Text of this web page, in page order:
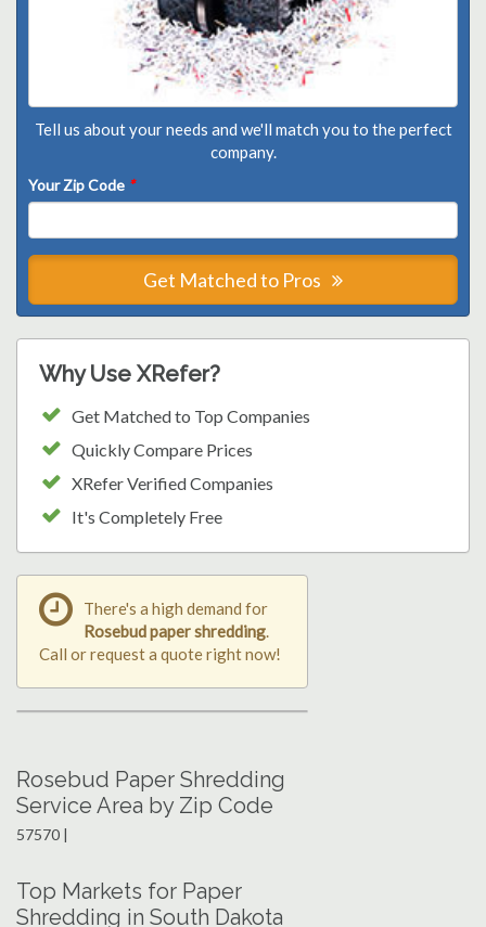
Tell us about your needs and we'll match you to the perfect
company.
Your Zip Code *
Get Matched to Pros
Why Use XRefer?
Get Matched to Top Companies
Quickly Compare Prices
XRefer Verified Companies
It's Completely Free
There's a high demand for
Rosebud paper shredding.
Call or request a quote right now!
Rosebud Paper Shredding
Service Area by Zip Code
57570 |
Top Markets for Paper
Shredding in South Dakota